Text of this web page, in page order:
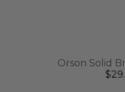
Orson Solid